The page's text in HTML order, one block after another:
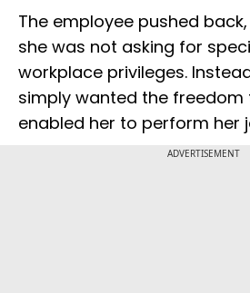
The employee pushed
she was not asking for
workplace privileges.
simply wanted the
enabled her to perform her
ADVERTISEMENT